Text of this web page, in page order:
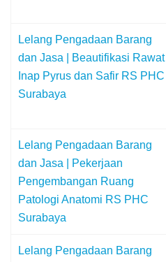
Lelang Pengadaan Barang
dan Jasa | Beautifikasi Rawat
Inap Pyrus dan Safir RS PHC
Surabaya
Lelang Pengadaan Barang
dan Jasa | Pekerjaan
Pengembangan Ruang
Patologi Anatomi RS PHC
Surabaya
Lelang Pengadaan Barang